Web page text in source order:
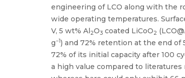
engineering of LCO along with the
wide operating temperatures.
V, 5 wt% Al2O3 coated LiCoO2
g−1) and 72% retention at the end of
72% of its initial capacity after 100
a high value compared to literatures